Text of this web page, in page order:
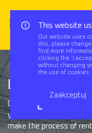
This website
Our website uses
this, please
find more
clicking the ‘I
without changing
the use of cookies.
Zaakceptuj
Triflow Services
Looking for a
Our experienced team
your company’s needs,
make the process of